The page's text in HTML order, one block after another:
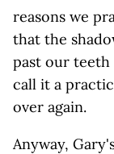
reasons we
that the
past our teeth
call it a
over again.
Anyway,